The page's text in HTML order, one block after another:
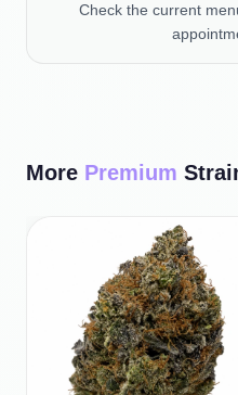
Check the current
More Premium